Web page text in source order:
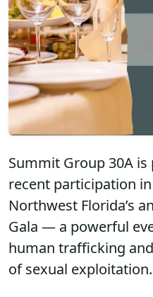
Summit Group 30A
recent participation
Northwest Florida’s
Gala — a powerful
human trafficking
of sexual exploitation.